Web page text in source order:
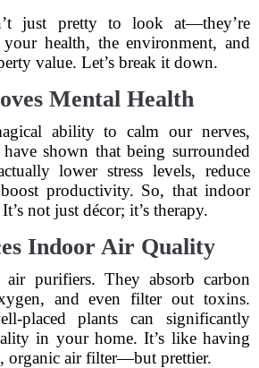
just pretty to look at—they’re
your health, the environment, and
value. Let’s break it down.
Mental Health
ability to calm our nerves,
have shown that being surrounded
lower stress levels, reduce
productivity. So, that indoor
not just décor; it’s therapy.
Indoor Air Quality
air purifiers. They absorb carbon
and even filter out toxins.
placed plants can significantly
in your home. It’s like having
organic air filter—but prettier.